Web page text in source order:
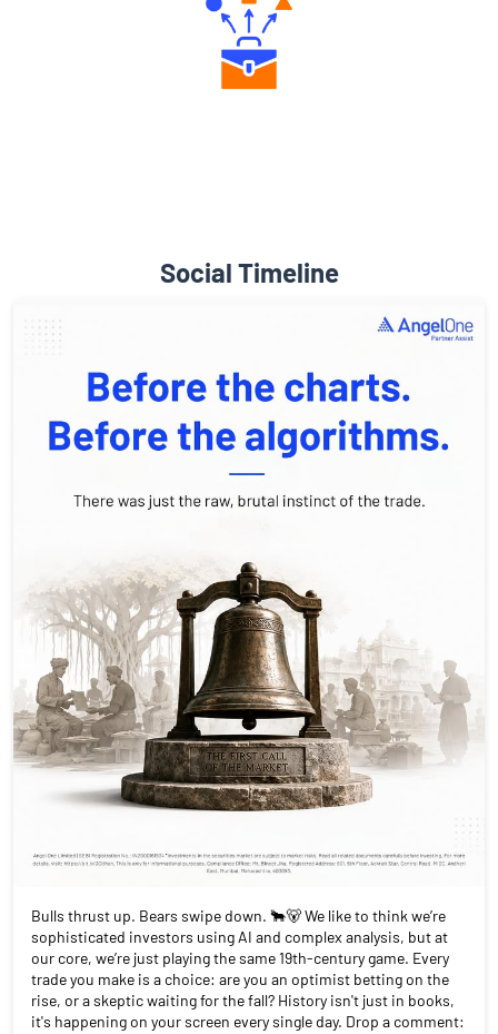
Social Timeline
Bulls thrust up. Bears swipe down. 🐂🐻 We like to think we’re
sophisticated investors using AI and complex analysis, but at
our core, we’re just playing the same 19th-century game. Every
trade you make is a choice: are you an optimist betting on the
rise, or a skeptic waiting for the fall? History isn't just in books,
it's happening on your screen every single day. Drop a comment: